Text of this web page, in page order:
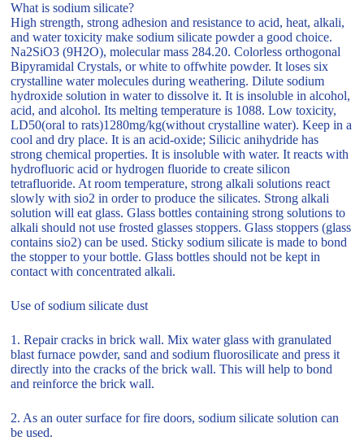
What is sodium silicate?
High strength, strong adhesion and resistance to acid, heat, alkali,
and water toxicity make sodium silicate powder a good choice.
Na2SiO3 (9H2O), molecular mass 284.20. Colorless orthogonal
Bipyramidal Crystals, or white to offwhite powder. It loses six
crystalline water molecules during weathering. Dilute sodium
hydroxide solution in water to dissolve it. It is insoluble in alcohol,
acid, and alcohol. Its melting temperature is 1088. Low toxicity,
LD50(oral to rats)1280mg/kg(without crystalline water). Keep in a
cool and dry place. It is an acid-oxide; Silicic anihydride has
strong chemical properties. It is insoluble with water. It reacts with
hydrofluoric acid or hydrogen fluoride to create silicon
tetrafluoride. At room temperature, strong alkali solutions react
slowly with sio2 in order to produce the silicates. Strong alkali
solution will eat glass. Glass bottles containing strong solutions to
alkali should not use frosted glasses stoppers. Glass stoppers (glass
contains sio2) can be used. Sticky sodium silicate is made to bond
the stopper to your bottle. Glass bottles should not be kept in
contact with concentrated alkali.
Use of sodium silicate dust
1. Repair cracks in brick wall. Mix water glass with granulated
blast furnace powder, sand and sodium fluorosilicate and press it
directly into the cracks of the brick wall. This will help to bond
and reinforce the brick wall.
2. As an outer surface for fire doors, sodium silicate solution can
be used.